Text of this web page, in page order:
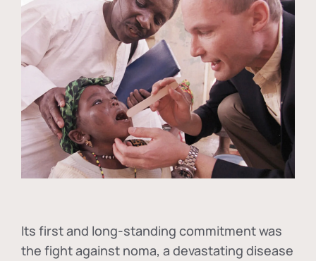
Its first and long-standing commitment was
the fight against noma, a devastating disease